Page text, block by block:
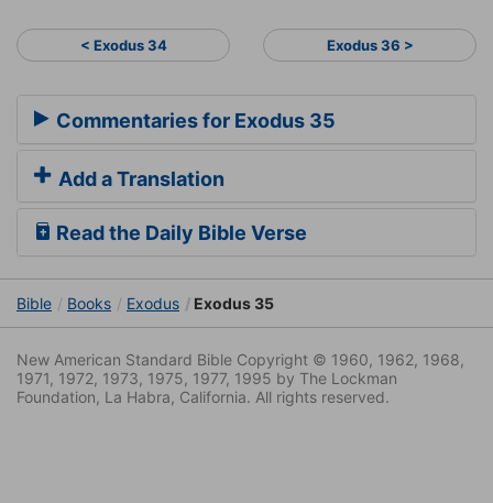
< Exodus 34 Exodus 36 >
Commentaries for Exodus 35
Add a Translation
Read the Daily Bible Verse
Bible Books Exodus Exodus 35
New American Standard Bible Copyright © 1960, 1962, 1968,
1971, 1972, 1973, 1975, 1977, 1995 by The Lockman
Foundation, La Habra, California. All rights reserved.